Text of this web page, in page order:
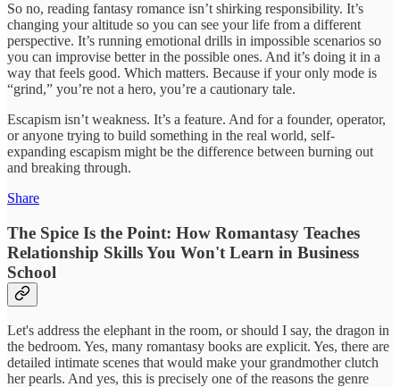
So no, reading fantasy romance isn’t shirking responsibility. It’s
changing your altitude so you can see your life from a different
perspective. It’s running emotional drills in impossible scenarios so
you can improvise better in the possible ones. And it’s doing it in a
way that feels good. Which matters. Because if your only mode is
“grind,” you’re not a hero, you’re a cautionary tale.
Escapism isn’t weakness. It’s a feature. And for a founder, operator,
or anyone trying to build something in the real world, self-
expanding escapism might be the difference between burning out
and breaking through.
Share
The Spice Is the Point: How Romantasy Teaches
Relationship Skills You Won't Learn in Business
School
Let's address the elephant in the room, or should I say, the dragon in
the bedroom. Yes, many romantasy books are explicit. Yes, there are
detailed intimate scenes that would make your grandmother clutch
her pearls. And yes, this is precisely one of the reasons the genre